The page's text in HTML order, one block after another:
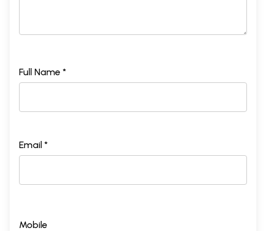
Full Name *
Email *
Mobile